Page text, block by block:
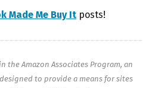
Made Me Buy It posts!
the Amazon Associates Program, an
to provide a means for sites